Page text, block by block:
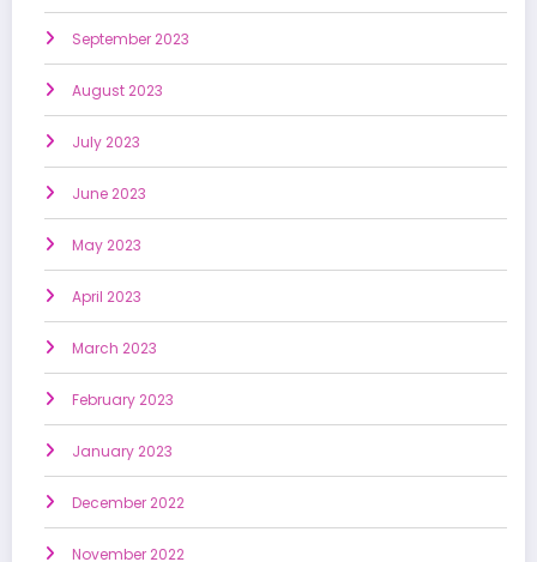
September 2023
August 2023
July 2023
June 2023
May 2023
April 2023
March 2023
February 2023
January 2023
December 2022
November 2022